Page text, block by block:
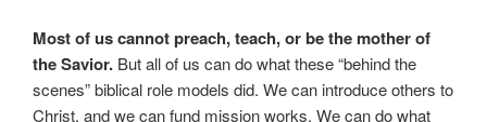
Most of us cannot preach, teach, or be the mother of
the Savior. But all of us can do what these “behind the
scenes” biblical role models did. We can introduce others to
Christ, and we can fund mission works. We can do what